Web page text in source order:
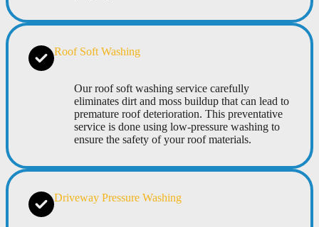
Roof Soft Washing
Our roof soft washing service carefully
eliminates dirt and moss buildup that can lead to
premature roof deterioration. This preventative
service is done using low-pressure washing to
ensure the safety of your roof materials.
Driveway Pressure Washing